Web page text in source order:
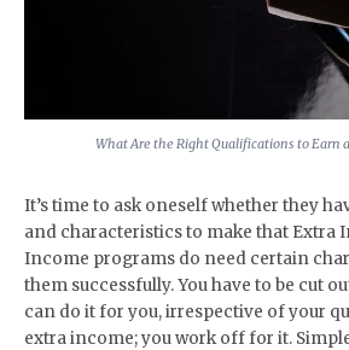
What Are the Right Qualifications to Earn
It’s time to ask oneself whether they
and characteristics to make that Extra
Income programs do need certain
them successfully. You have to be cut
can do it for you, irrespective of your
extra income; you work off for it.